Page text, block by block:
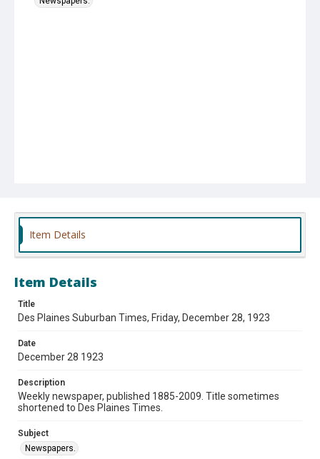
Item Details
Item Details
Title
Des Plaines Suburban Times, Friday, December 28, 1923
Date
December 28 1923
Description
Weekly newspaper, published 1885-2009. Title sometimes
shortened to Des Plaines Times.
Subject
Newspapers.